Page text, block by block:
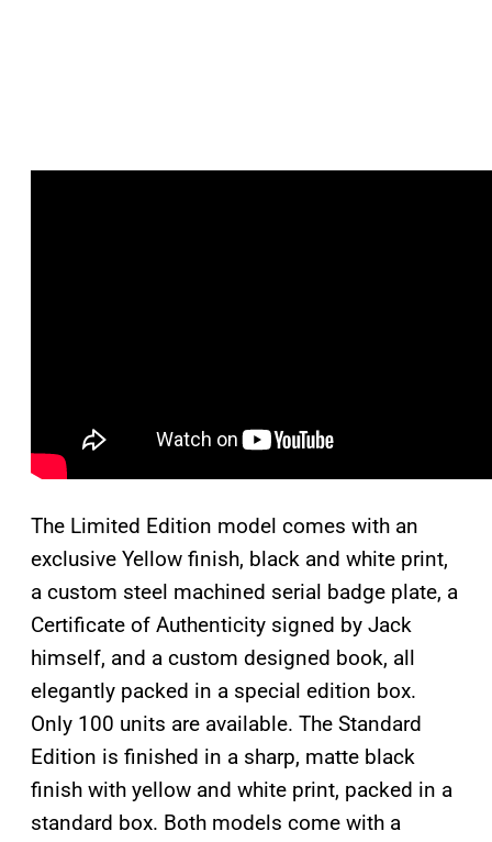
The Limited Edition model comes with an
exclusive Yellow finish, black and white print,
a custom steel machined serial badge plate, a
Certificate of Authenticity signed by Jack
himself, and a custom designed book, all
elegantly packed in a special edition box.
Only 100 units are available. The Standard
Edition is finished in a sharp, matte black
finish with yellow and white print, packed in a
standard box. Both models come with a